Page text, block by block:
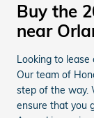
Buy the
near
Looking to lease
Our team of
step of the way.
ensure that you